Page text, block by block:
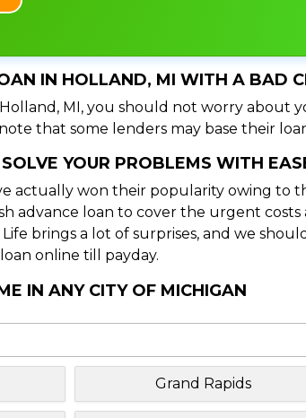
IN HOLLAND, MI WITH A BAD
MI, you should not worry about
that some lenders may base their
YOUR PROBLEMS WITH
actually won their popularity owing to
advance loan to cover the urgent
brings a lot of surprises, and we
online till payday.
IN ANY CITY OF MICHIGAN
Grand Rapids